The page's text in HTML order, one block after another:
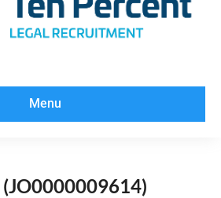
Menu
(JO0000009614)